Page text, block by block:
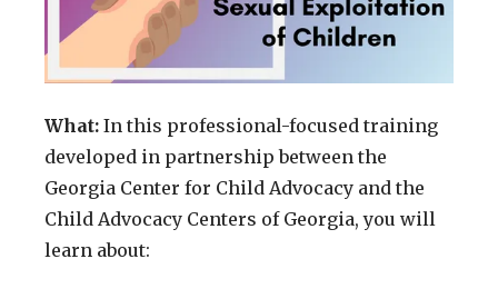
What: In this professional-focused training
developed in partnership between the
Georgia Center for Child Advocacy and the
Child Advocacy Centers of Georgia, you will
learn about: